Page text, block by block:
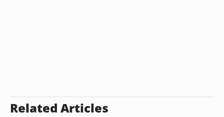
Related Articles